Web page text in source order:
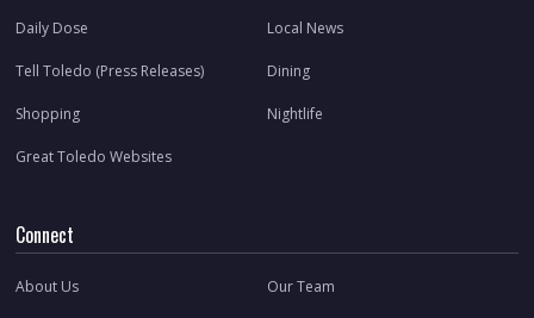
Daily Dose Local News
Tell Toledo (Press Releases) Dining
Shopping Nightlife
Great Toledo Websites
Connect
About Us Our Team